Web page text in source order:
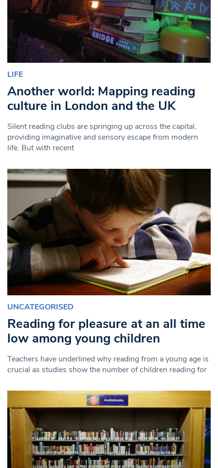
LIFE
Another world: Mapping reading
culture in London and the UK
Silent reading clubs are springing up across the capital,
providing imaginative and sensory escape from modern
life. But with recent
UNCATEGORISED
Reading for pleasure at an all time
low among young children
Teachers have underlined why reading from a young age is
crucial as studies show the number of children reading for